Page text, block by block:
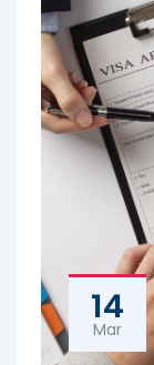
14
Mar